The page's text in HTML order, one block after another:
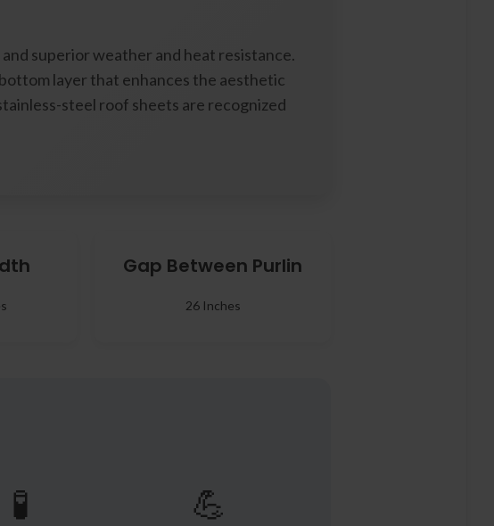
superior weather and heat resistance.
layer that enhances the aesthetic
steel roof sheets are recognized
Gap Between Purlin
26 Inches
🧪 💪